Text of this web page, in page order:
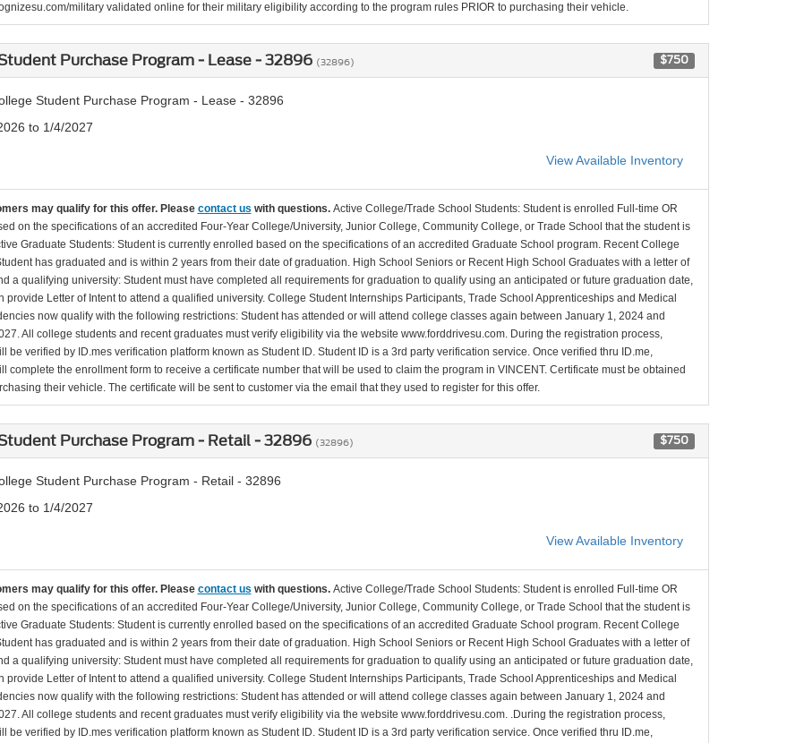
military validated online for their military eligibility according to the program rules PRIOR to purchasing their vehicle.
Purchase Program - Lease - 32896 (32896) $750
Student Purchase Program - Lease - 32896
to 1/4/2027
View Available Inventory
may qualify for this offer. Please contact us with questions. Active College/Trade School Students: Student is enrolled Full-time OR
on the specifications of an accredited Four-Year College/University, Junior College, Community College, or Trade School that the student is
Graduate Students: Student is currently enrolled based on the specifications of an accredited Graduate School program. Recent College
has graduated and is within 2 years from their date of graduation. High School Seniors or Recent High School Graduates with a letter of
a qualifying university: Student must have completed all requirements for graduation to qualify using an anticipated or future graduation date,
provide Letter of Intent to attend a qualified university. College Student Internships Participants, Trade School Apprenticeships and Medical
now qualify with the following restrictions: Student has attended or will attend college classes again between January 1, 2024 and
All college students and recent graduates must verify eligibility via the website www.forddrivesu.com. During the registration process,
be verified by ID.mes verification platform known as Student ID. Student ID is a 3rd party verification service. Once verified thru ID.me,
complete the enrollment form to receive a certificate number that will be used to claim the program in VINCENT. Certificate must be obtained
their vehicle. The certificate will be sent to customer via the email that they used to register for this offer.
Purchase Program - Retail - 32896 (32896) $750
Student Purchase Program - Retail - 32896
to 1/4/2027
View Available Inventory
may qualify for this offer. Please contact us with questions. Active College/Trade School Students: Student is enrolled Full-time OR
on the specifications of an accredited Four-Year College/University, Junior College, Community College, or Trade School that the student is
Graduate Students: Student is currently enrolled based on the specifications of an accredited Graduate School program. Recent College
has graduated and is within 2 years from their date of graduation. High School Seniors or Recent High School Graduates with a letter of
a qualifying university: Student must have completed all requirements for graduation to qualify using an anticipated or future graduation date,
provide Letter of Intent to attend a qualified university. College Student Internships Participants, Trade School Apprenticeships and Medical
now qualify with the following restrictions: Student has attended or will attend college classes again between January 1, 2024 and
All college students and recent graduates must verify eligibility via the website www.forddrivesu.com. .During the registration process,
be verified by ID.mes verification platform known as Student ID. Student ID is a 3rd party verification service. Once verified thru ID.me,